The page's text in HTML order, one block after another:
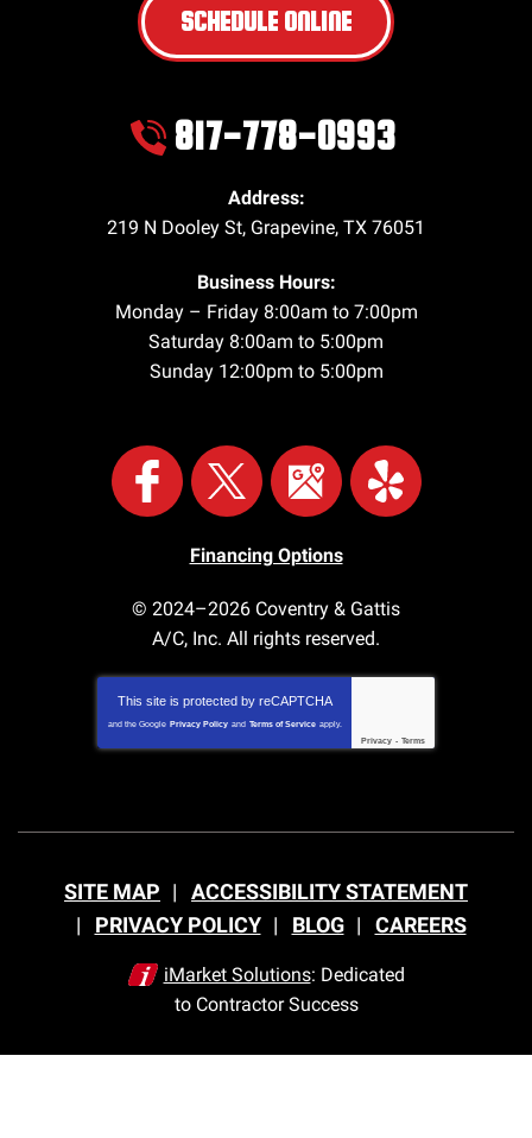
SCHEDULE ONLINE
817-778-0993
Address:
219 N Dooley St, Grapevine, TX 76051
Business Hours:
Monday – Friday 8:00am to 7:00pm
Saturday 8:00am to 5:00pm
Sunday 12:00pm to 5:00pm
Financing Options
© 2024–2026 Coventry & Gattis
A/C, Inc. All rights reserved.
This site is protected by reCAPTCHA
and the Google Privacy Policy and Terms of Service apply.
Privacy - Terms
SITE MAP
ACCESSIBILITY STATEMENT
PRIVACY POLICY
BLOG CAREERS
iMarket Solutions: Dedicated
to Contractor Success